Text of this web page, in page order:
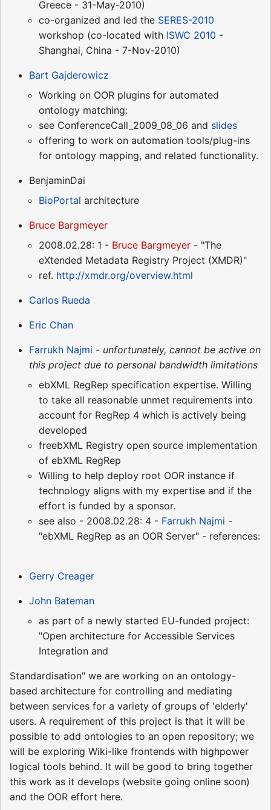
Greece - 31-May-2010)
co-organized and led the SERES-2010
workshop (co-located with ISWC 2010 -
Shanghai, China - 7-Nov-2010)
Bart Gajderowicz
Working on OOR plugins for automated
ontology matching:
see ConferenceCall_2009_08_06 and slides
offering to work on automation tools/plug-ins
for ontology mapping, and related functionality.
BenjaminDai
BioPortal architecture
Bruce Bargmeyer
2008.02.28: 1 - Bruce Bargmeyer - "The
eXtended Metadata Registry Project (XMDR)"
ref. http://xmdr.org/overview.html
Carlos Rueda
Eric Chan
Farrukh Najmi - unfortunately, cannot be active on
this project due to personal bandwidth limitations
ebXML RegRep specification expertise. Willing
to take all reasonable unmet requirements into
account for RegRep 4 which is actively being
developed
freebXML Registry open source implementation
of ebXML RegRep
Willing to help deploy root OOR instance if
technology aligns with my expertise and if the
effort is funded by a sponsor.
see also - 2008.02.28: 4 - Farrukh Najmi -
"ebXML RegRep as an OOR Server" - references:
Gerry Creager
John Bateman
as part of a newly started EU-funded project:
"Open architecture for Accessible Services
Integration and
Standardisation" we are working on an ontology-
based architecture for controlling and mediating
between services for a variety of groups of 'elderly'
users. A requirement of this project is that it will be
possible to add ontologies to an open repository; we
will be exploring Wiki-like frontends with highpower
logical tools behind. It will be good to bring together
this work as it develops (website going online soon)
and the OOR effort here.